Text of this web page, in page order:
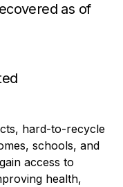
as of
hard-to-recycle
schools, and
access to
health,